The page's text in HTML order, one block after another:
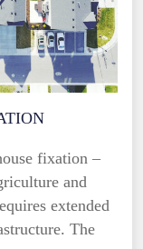
fixation –
and
extended
The